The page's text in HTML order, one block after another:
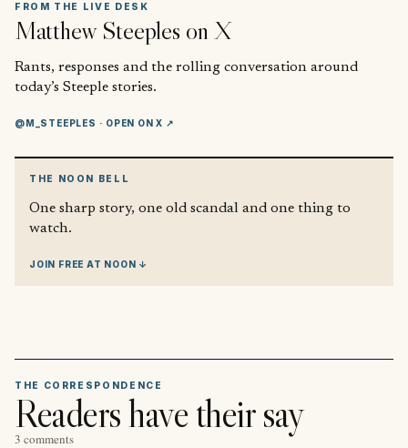
FROM THE LIVE DESK
Matthew Steeples on X
Rants, responses and the rolling conversation around
today’s Steeple stories.
@M_STEEPLES · OPEN ON X ↗
THE NOON BELL
One sharp story, one old scandal and one thing to
watch.
JOIN FREE AT NOON ↓
THE CORRESPONDENCE
Readers have their say
3 comments